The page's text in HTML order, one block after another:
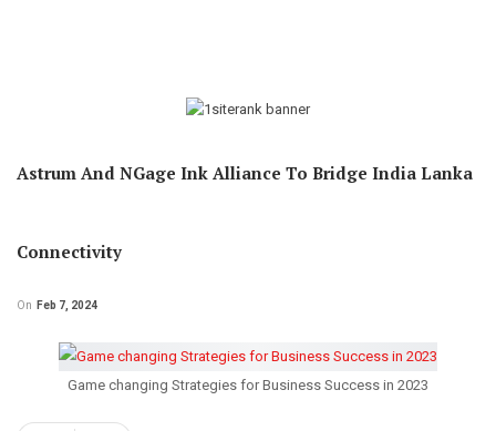
Astrum And NGage Ink Alliance To Bridge India Lanka
Connectivity
On Feb 7, 2024
Game changing Strategies for Business Success in 2023